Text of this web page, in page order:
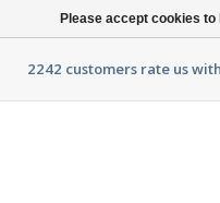
2242 customers rate us
Please accept cookies